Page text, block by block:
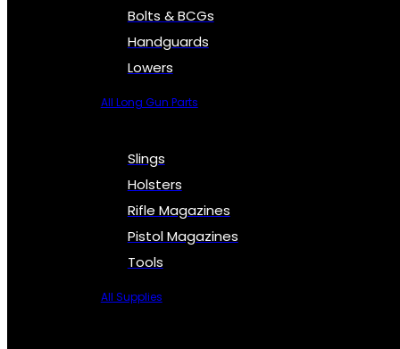
Bolts & BCGs
Handguards
Lowers
All Long Gun Parts
Slings
Holsters
Rifle Magazines
Pistol Magazines
Tools
All Supplies